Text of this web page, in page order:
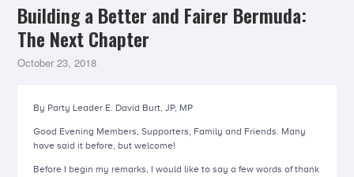
Building a Better and Fairer Bermuda:
The Next Chapter
October 23, 2018
By Party Leader E. David Burt, JP, MP
Good Evening Members, Supporters, Family and Friends. Many
have said it before, but welcome!
Before I begin my remarks, I would like to say a few words of thank